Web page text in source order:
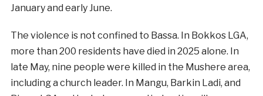
January and early June.
The violence is not confined to Bassa. In Bokkos LGA,
more than 200 residents have died in 2025 alone. In
late May, nine people were killed in the Mushere area,
including a church leader. In Mangu, Barkin Ladi, and